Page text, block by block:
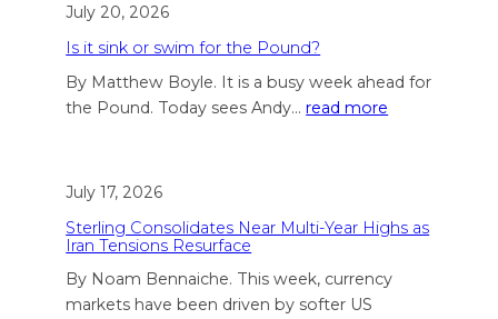
July 20, 2026
Is it sink or swim for the Pound?
By Matthew Boyle. It is a busy week ahead for
the Pound. Today sees Andy…read more
July 17, 2026
Sterling Consolidates Near Multi-Year Highs as
Iran Tensions Resurface
By Noam Bennaiche. This week, currency
markets have been driven by softer US